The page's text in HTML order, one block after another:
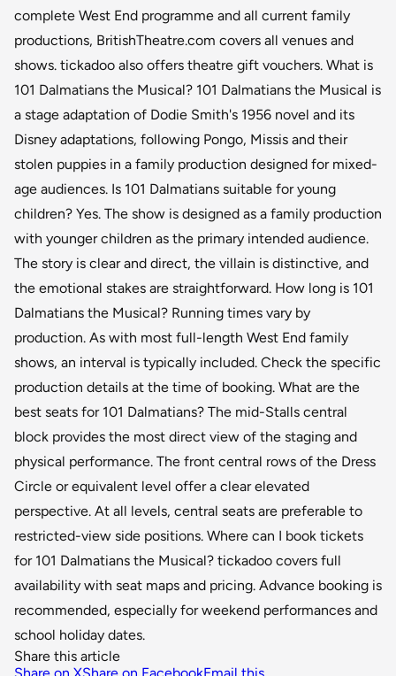
complete West End programme and all current family
productions, BritishTheatre.com covers all venues and
shows. tickadoo also offers theatre gift vouchers. What is
101 Dalmatians the Musical? 101 Dalmatians the Musical is
a stage adaptation of Dodie Smith's 1956 novel and its
Disney adaptations, following Pongo, Missis and their
stolen puppies in a family production designed for mixed-
age audiences. Is 101 Dalmatians suitable for young
children? Yes. The show is designed as a family production
with younger children as the primary intended audience.
The story is clear and direct, the villain is distinctive, and
the emotional stakes are straightforward. How long is 101
Dalmatians the Musical? Running times vary by
production. As with most full-length West End family
shows, an interval is typically included. Check the specific
production details at the time of booking. What are the
best seats for 101 Dalmatians? The mid-Stalls central
block provides the most direct view of the staging and
physical performance. The front central rows of the Dress
Circle or equivalent level offer a clear elevated
perspective. At all levels, central seats are preferable to
restricted-view side positions. Where can I book tickets
for 101 Dalmatians the Musical? tickadoo covers full
availability with seat maps and pricing. Advance booking is
recommended, especially for weekend performances and
school holiday dates.
Share this article